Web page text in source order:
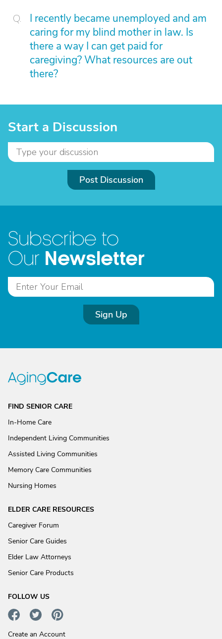
I recently became unemployed and am
caring for my blind mother in law. Is
there a way I can get paid for
caregiving? What resources are out
there?
Start a Discussion
Post Discussion
Subscribe to
Our Newsletter
Sign Up
FIND SENIOR CARE
In-Home Care
Independent Living Communities
Assisted Living Communities
Memory Care Communities
Nursing Homes
ELDER CARE RESOURCES
Caregiver Forum
Senior Care Guides
Elder Law Attorneys
Senior Care Products
FOLLOW US
Create an Account